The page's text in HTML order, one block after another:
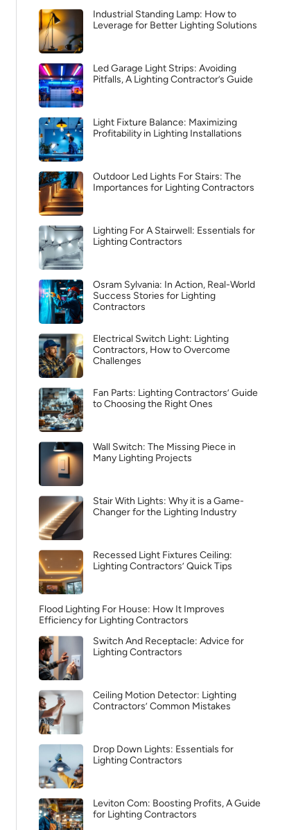
Industrial Standing Lamp: How to
Leverage for Better Lighting Solutions
Led Garage Light Strips: Avoiding
Pitfalls, A Lighting Contractor’s Guide
Light Fixture Balance: Maximizing
Profitability in Lighting Installations
Outdoor Led Lights For Stairs: The
Importances for Lighting Contractors
Lighting For A Stairwell: Essentials for
Lighting Contractors
Osram Sylvania: In Action, Real-World
Success Stories for Lighting
Contractors
Electrical Switch Light: Lighting
Contractors, How to Overcome
Challenges
Fan Parts: Lighting Contractors’ Guide
to Choosing the Right Ones
Wall Switch: The Missing Piece in
Many Lighting Projects
Stair With Lights: Why it is a Game-
Changer for the Lighting Industry
Recessed Light Fixtures Ceiling:
Lighting Contractors’ Quick Tips
Flood Lighting For House: How It Improves
Efficiency for Lighting Contractors
Switch And Receptacle: Advice for
Lighting Contractors
Ceiling Motion Detector: Lighting
Contractors’ Common Mistakes
Drop Down Lights: Essentials for
Lighting Contractors
Leviton Com: Boosting Profits, A Guide
for Lighting Contractors